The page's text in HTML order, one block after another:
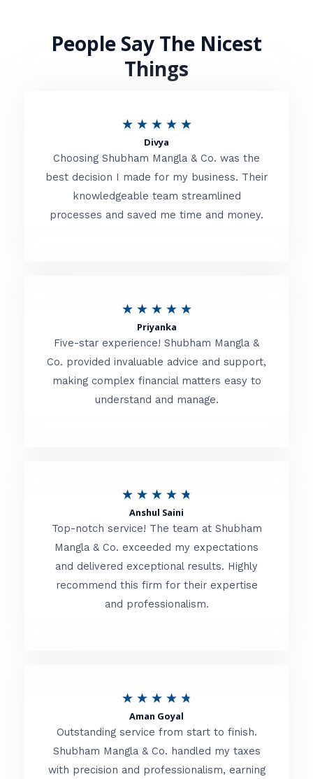
People Say The Nicest
Things
★ ★ ★ ★ ★R
t
e
d
o
f
Divya
Choosing Shubham Mangla & Co. was the
best decision I made for my business. Their
knowledgeable team streamlined
processes and saved me time and money.
★ ★ ★ ★ ★R
t
e
d
o
f
Priyanka
Five-star experience! Shubham Mangla &
Co. provided invaluable advice and support,
making complex financial matters easy to
understand and manage.
★ ★ ★ ★ ★
t
e
d
t
Anshul Saini
Top-notch service! The team at Shubham
Mangla & Co. exceeded my expectations
and delivered exceptional results. Highly
recommend this firm for their expertise
and professionalism.
★ ★ ★ ★ ★
t
e
Aman Goyal
Outstanding service from start to finish.
Shubham Mangla & Co. handled my taxes
with precision and professionalism, earning